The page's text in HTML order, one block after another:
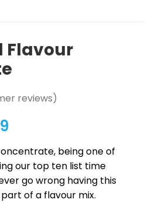
Flavour
reviews)
being one of
our top ten list time
go wrong having this
of a flavour mix.